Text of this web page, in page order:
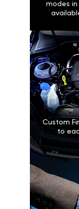
modes
Custom
to